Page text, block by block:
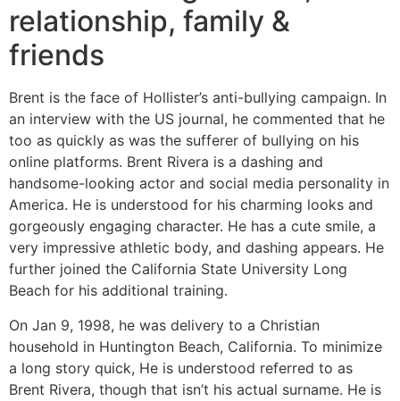
relationship, family &
friends
Brent is the face of Hollister’s anti-bullying campaign. In
an interview with the US journal, he commented that he
too as quickly as was the sufferer of bullying on his
online platforms. Brent Rivera is a dashing and
handsome-looking actor and social media personality in
America. He is understood for his charming looks and
gorgeously engaging character. He has a cute smile, a
very impressive athletic body, and dashing appears. He
further joined the California State University Long
Beach for his additional training.
On Jan 9, 1998, he was delivery to a Christian
household in Huntington Beach, California. To minimize
a long story quick, He is understood referred to as
Brent Rivera, though that isn’t his actual surname. He is